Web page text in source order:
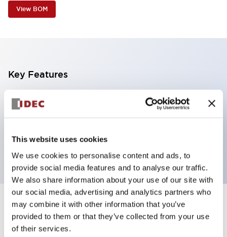
This website uses cookies
We use cookies to personalise content and ads, to
provide social media features and to analyse our traffic.
We also share information about your use of our site with
our social media, advertising and analytics partners who
may combine it with other information that you’ve
provided to them or that they’ve collected from your use
of their services.
View BOM
Key Features
Super bright LED pilot light
Dome lens 360x180 degree visibility
Specifications Expand All
Aesthetic Specifications